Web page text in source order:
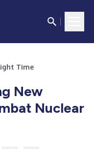
Time
New
Nuclear